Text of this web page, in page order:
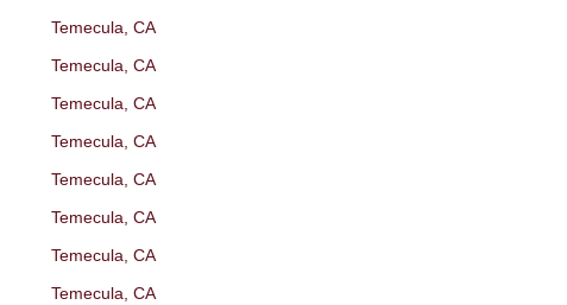
Temecula, CA
Temecula, CA
Temecula, CA
Temecula, CA
Temecula, CA
Temecula, CA
Temecula, CA
Temecula, CA